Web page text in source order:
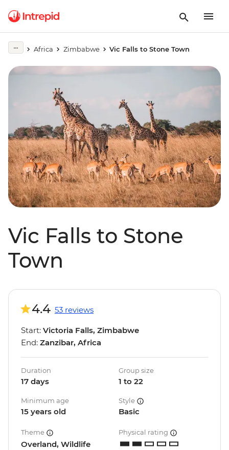
Africa Zimbabwe Vic Falls to Stone Town
Vic Falls to Stone
Town
4.4 53 reviews
Start: Victoria Falls, Zimbabwe
End: Zanzibar, Africa
Duration
17 days
Group size
1 to 22
Minimum age
15 years old
Style
Basic
Theme
Overland, Wildlife
Physical rating